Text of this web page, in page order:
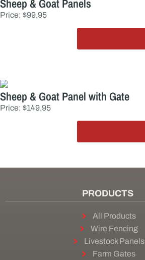
Sheep & Goat Panels
Price: $99.95
Sheep & Goat Panel with Gate
Price: $149.95
PRODUCTS
All Products
Wire Fencing
Livestock Panels
Farm Gates